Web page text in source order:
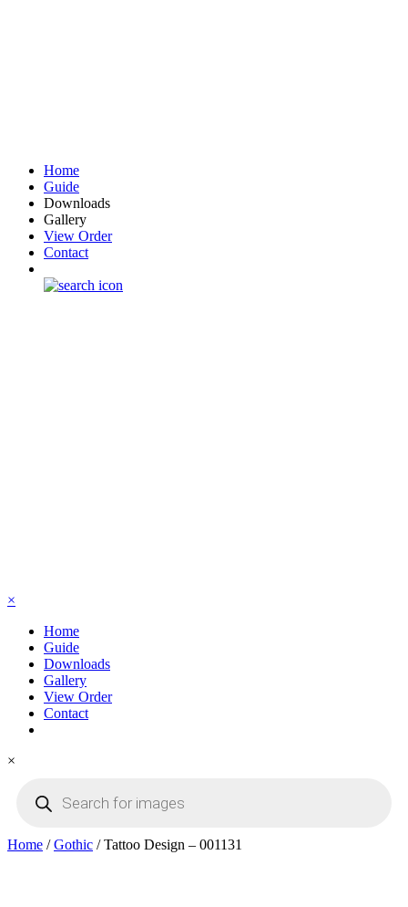
Home
Guide
Downloads
Gallery
View Order
Contact
×
Home
Guide
Downloads
Gallery
View Order
Contact
×
search
Home /Gothic / Tattoo Design – 001131